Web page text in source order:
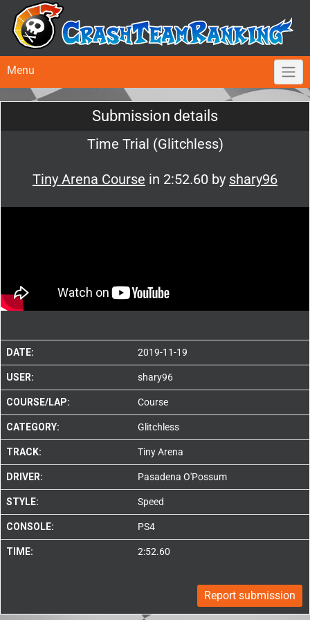
Menu
Submission details
Time Trial (Glitchless)
Tiny Arena Course in 2:52.60 by shary96
DATE: 2019-11-19
USER: shary96
COURSE/LAP: Course
CATEGORY: Glitchless
TRACK: Tiny Arena
DRIVER: Pasadena O'Possum
STYLE: Speed
CONSOLE: PS4
TIME: 2:52.60